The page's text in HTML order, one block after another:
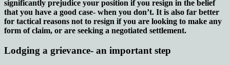
significantly prejudice your position if you resign in the belief
that you have a good case- when you don’t. It is also far better
for tactical reasons not to resign if you are looking to make any
form of claim, or are seeking a negotiated settlement.
Lodging a grievance- an important step